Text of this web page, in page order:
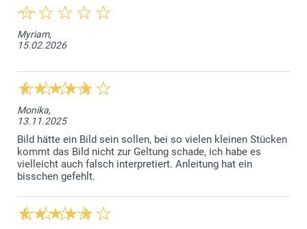
Myriam,
15.02.2026
Monika,
13.11.2025
Bild hätte ein Bild sein sollen, bei so vielen kleinen Stücken
kommt das Bild nicht zur Geltung schade, ich habe es
vielleicht auch falsch interpretiert. Anleitung hat ein
bisschen gefehlt.